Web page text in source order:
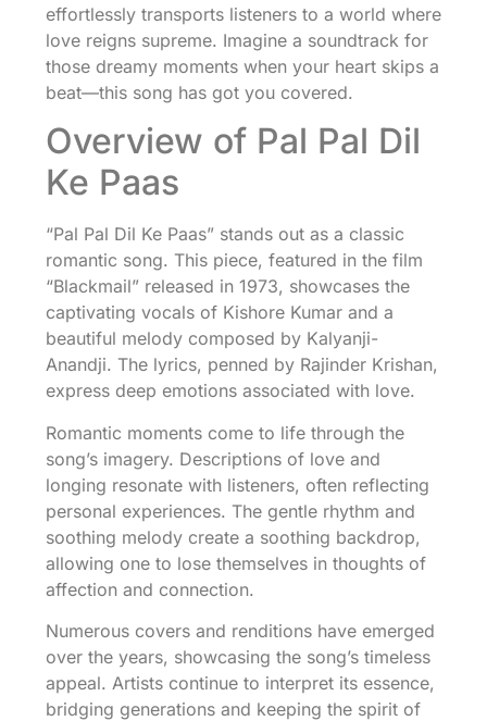
effortlessly transports listeners to a world where
love reigns supreme. Imagine a soundtrack for
those dreamy moments when your heart skips a
beat—this song has got you covered.
Overview of Pal Pal Dil
Ke Paas
“Pal Pal Dil Ke Paas” stands out as a classic
romantic song. This piece, featured in the film
“Blackmail” released in 1973, showcases the
captivating vocals of Kishore Kumar and a
beautiful melody composed by Kalyanji-
Anandji. The lyrics, penned by Rajinder Krishan,
express deep emotions associated with love.
Romantic moments come to life through the
song’s imagery. Descriptions of love and
longing resonate with listeners, often reflecting
personal experiences. The gentle rhythm and
soothing melody create a soothing backdrop,
allowing one to lose themselves in thoughts of
affection and connection.
Numerous covers and renditions have emerged
over the years, showcasing the song’s timeless
appeal. Artists continue to interpret its essence,
bridging generations and keeping the spirit of